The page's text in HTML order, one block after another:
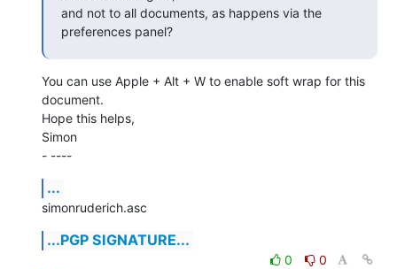
and not to all documents, as happens via the
preferences panel?
You can use Apple + Alt + W to enable soft wrap for this
document.
Hope this helps,
Simon
- ----
...
simonruderich.asc
...PGP SIGNATURE...
0
0